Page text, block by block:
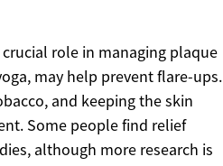
role in managing plaque
may help prevent flare-ups.
and keeping the skin
Some people find relief
although more research is